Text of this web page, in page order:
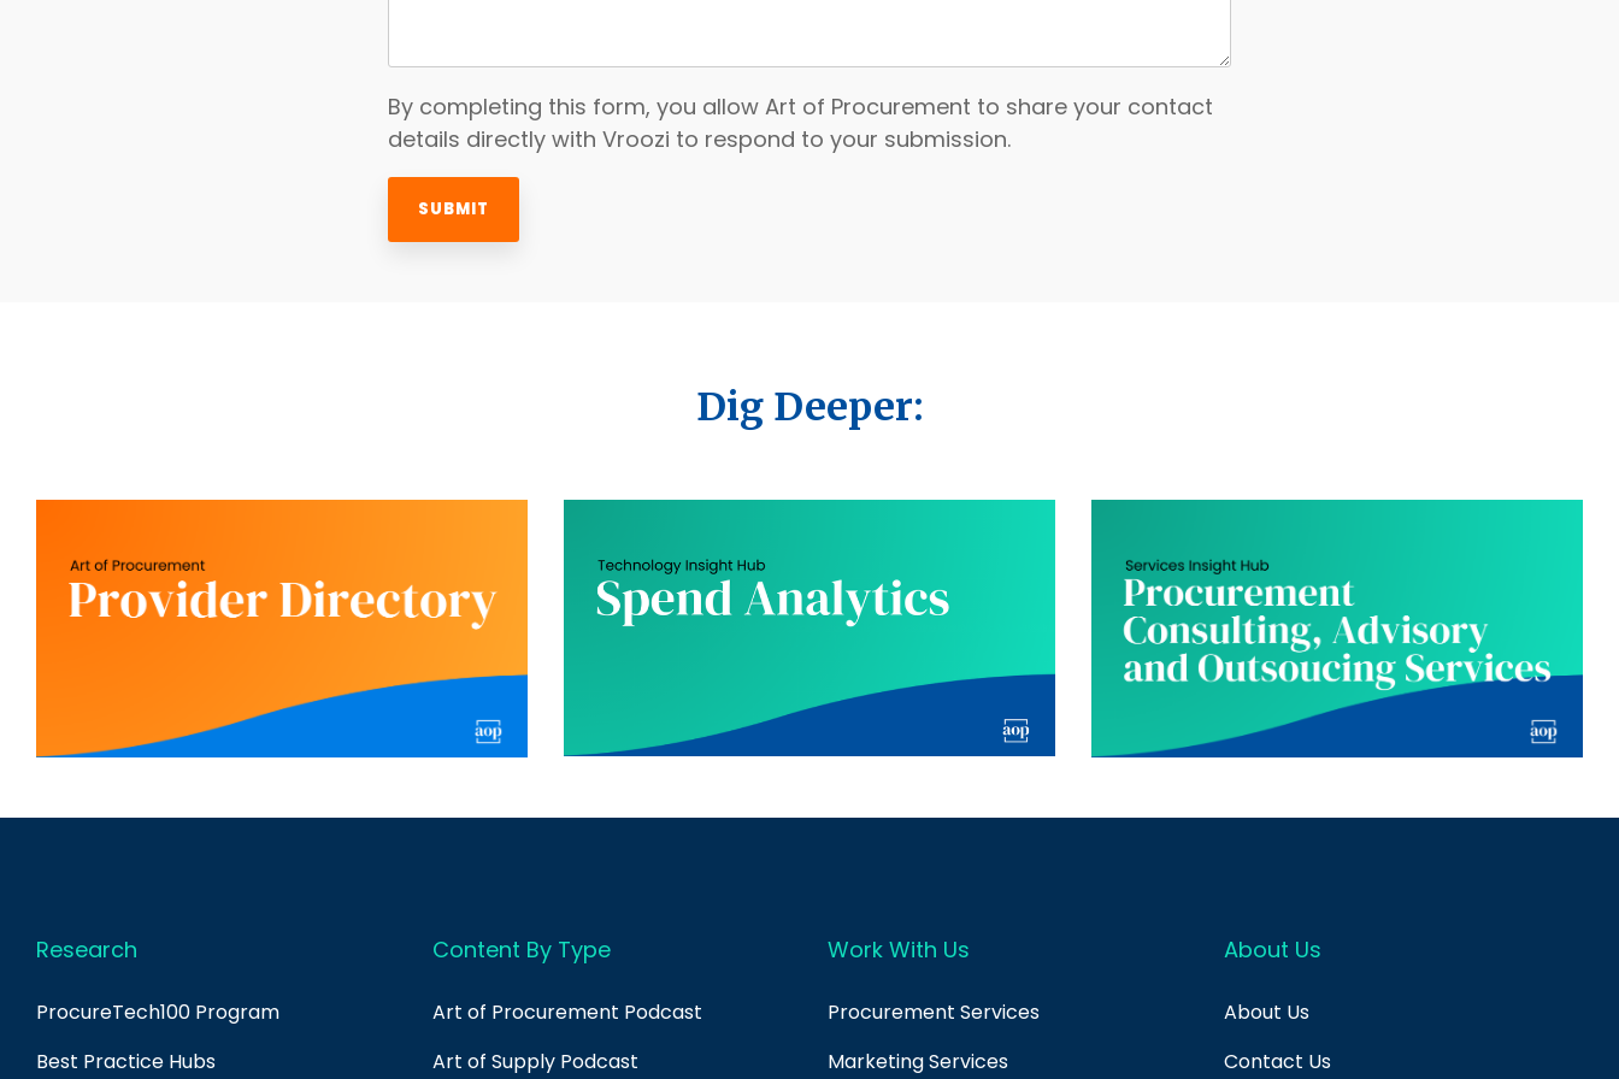
By completing this form, you allow Art of Procurement to share your contact
details directly with Vroozi to respond to your submission.
Dig Deeper:
Research
ProcureTech100 Program
Best Practice Hubs
Content By Type
Art of Procurement Podcast
Art of Supply Podcast
Work With Us
Procurement Services
Marketing Services
About Us
About Us
Contact Us